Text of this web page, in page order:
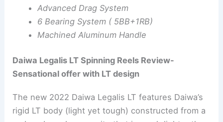
Advanced Drag System
6 Bearing System ( 5BB+1RB)
Machined Aluminum Handle
Daiwa Legalis LT Spinning Reels Review-
Sensational offer with LT design
The new 2022 Daiwa Legalis LT features Daiwa’s
rigid LT body (light yet tough) constructed from a